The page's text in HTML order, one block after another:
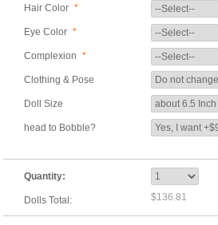
Hair Color *
Eye Color *
Complexion *
Clothing & Pose
Doll Size
head to Bobble?
Quantity:
Dolls Total: $136.81